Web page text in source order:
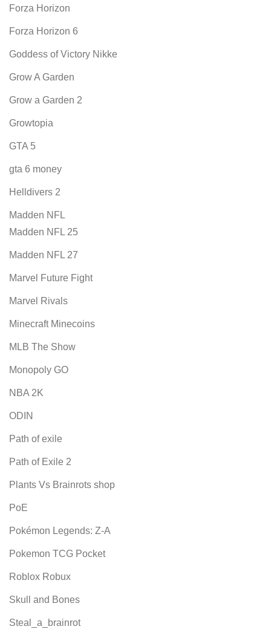
Forza Horizon
Forza Horizon 6
Goddess of Victory Nikke
Grow A Garden
Grow a Garden 2
Growtopia
GTA 5
gta 6 money
Helldivers 2
Madden NFL
Madden NFL 25
Madden NFL 27
Marvel Future Fight
Marvel Rivals
Minecraft Minecoins
MLB The Show
Monopoly GO
NBA 2K
ODIN
Path of exile
Path of Exile 2
Plants Vs Brainrots shop
PoE
Pokémon Legends: Z-A
Pokemon TCG Pocket
Roblox Robux
Skull and Bones
Steal_a_brainrot